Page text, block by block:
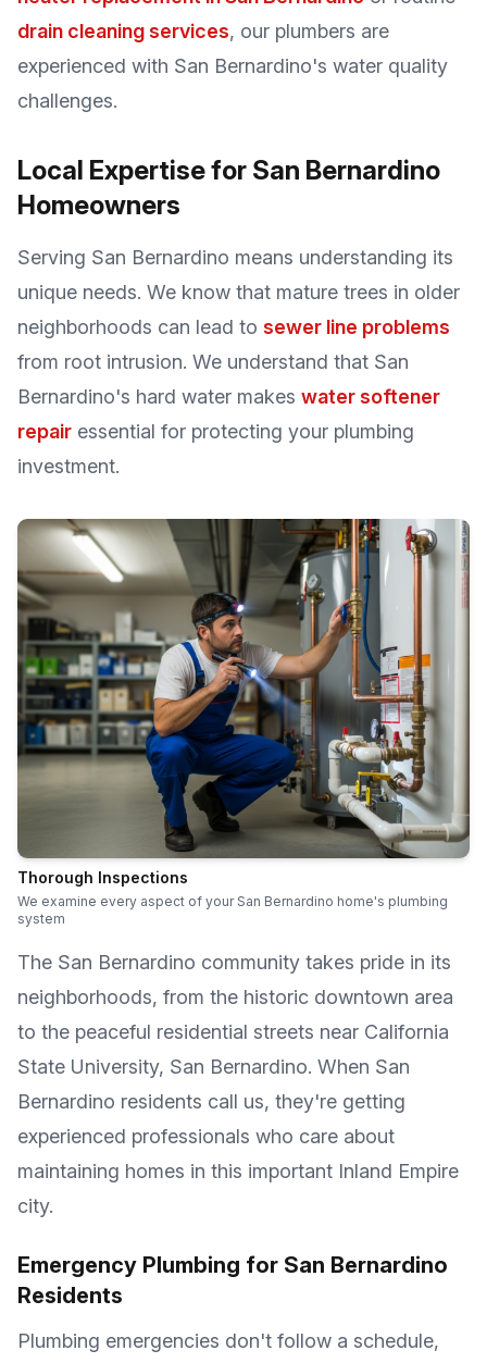
drain cleaning services, our plumbers are
experienced with San Bernardino's water quality
challenges.
Local Expertise for San Bernardino
Homeowners
Serving San Bernardino means understanding its
unique needs. We know that mature trees in older
neighborhoods can lead to sewer line problems
from root intrusion. We understand that San
Bernardino's hard water makes water softener
repair essential for protecting your plumbing
investment.
Thorough Inspections
We examine every aspect of your San Bernardino home's plumbing
system
The San Bernardino community takes pride in its
neighborhoods, from the historic downtown area
to the peaceful residential streets near California
State University, San Bernardino. When San
Bernardino residents call us, they're getting
experienced professionals who care about
maintaining homes in this important Inland Empire
city.
Emergency Plumbing for San Bernardino
Residents
Plumbing emergencies don't follow a schedule,